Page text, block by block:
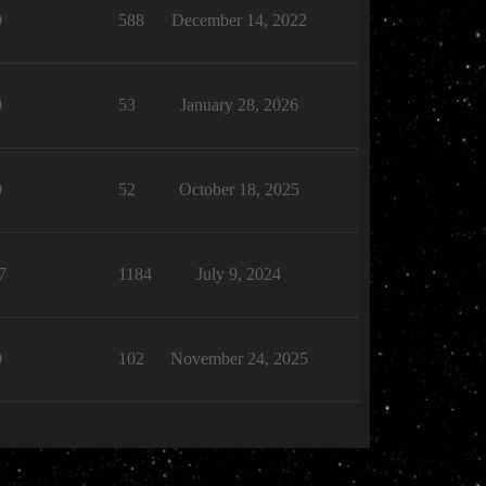
588 December 14, 2022
53 January 28, 2026
52 October 18, 2025
1184 July 9, 2024
102 November 24, 2025